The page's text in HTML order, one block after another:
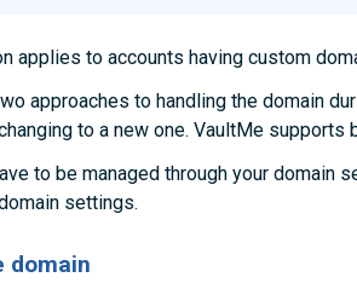
applies to accounts having custom
approaches to handling the domain
to a new one. VaultMe supports
to be managed through your domain
settings.
domain